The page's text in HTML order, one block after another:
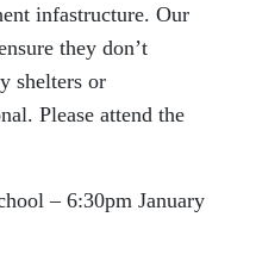
infastructure. Our
they don’t
shelters or
Please attend the
– 6:30pm January